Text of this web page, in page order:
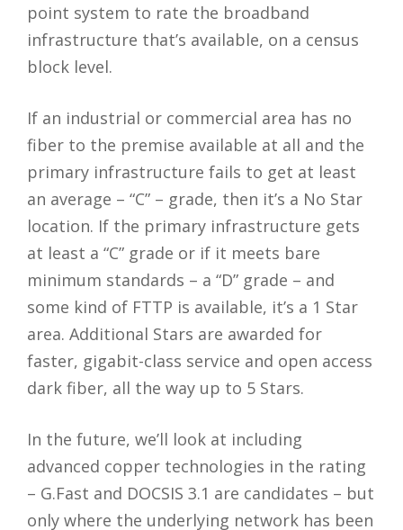
point system to rate the broadband
infrastructure that’s available, on a census
block level.
If an industrial or commercial area has no
fiber to the premise available at all and the
primary infrastructure fails to get at least
an average – “C” – grade, then it’s a No Star
location. If the primary infrastructure gets
at least a “C” grade or if it meets bare
minimum standards – a “D” grade – and
some kind of FTTP is available, it’s a 1 Star
area. Additional Stars are awarded for
faster, gigabit-class service and open access
dark fiber, all the way up to 5 Stars.
In the future, we’ll look at including
advanced copper technologies in the rating
– G.Fast and DOCSIS 3.1 are candidates – but
only where the underlying network has been